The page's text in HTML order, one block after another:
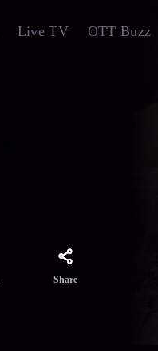
Live TV OTT Buzz
Share